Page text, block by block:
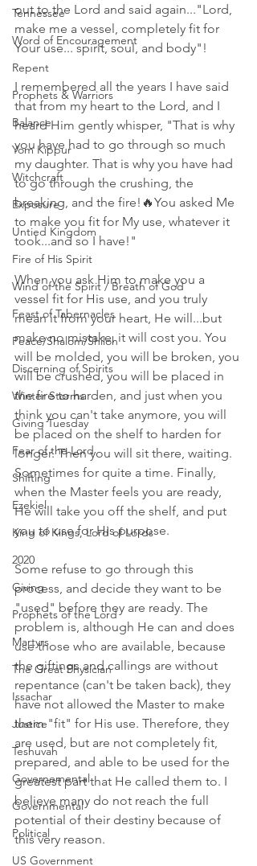
Tennessee
Word of Encouragement
Repent
Prophets & Warriors
Balance
Yom Kippur
Witchcraft
Exposure
Untied Kingdom
Fire of His Spirit
Wind of the Spirit / Breath of God
Feast of Tabernacles
Peace/Shalom/Shiloh
Discerning of Spirits
Winter Storms
Giving Tuesday
Fear of the Lord
Shifting
Ezekiel
King of Kings, Lord of Lords
2020
Giving
Prophets of the Lord
Martyrs
The Great Physician
Issachar
Justice
Teshuvah
Governemental
Governmental
Political
US Government
out to the Lord and said again..."Lord,
make me a vessel, completely fit for
Your use... spirit, soul, and body"!
I remembered all the years I have said
that from my heart to the Lord, and I
heard Him gently whisper, "That is why
you have had to go through so much
my daughter. That is why you have had
to go through the crushing, the
breaking, and the fire!🔥You asked Me
to make you fit for My use, whatever it
took...and so I have!"
When you ask Him to make you a
vessel fit for His use, and you truly
mean it from your heart, He will...but
make no mistake, it will cost you. You
will be molded, you will be broken, you
will be crushed, you will be placed in
the fire to harden, and just when you
think you can't take anymore, you will
be placed on the shelf to harden for
longer. Then you will sit there, waiting.
Sometimes for quite a time. Finally,
when the Master feels you are ready,
He will take you off the shelf, and put
you to use for His purpose.
Some refuse to go through this
process, and decide they want to be
"used" before they are ready. The
problem is, although He can and does
use those who are available, because
the giftings and callings are without
repentance (can't be taken back), they
have not allowed the Master to make
them "fit" for His use. Therefore, they
are used, but are not completely fit,
prepared, and able to be used for the
greatest part that He called them to. I
believe many do not reach the full
potential of their destiny because of
this very reason.